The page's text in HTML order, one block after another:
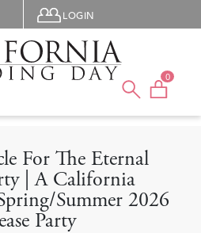
User menu
LOGIN
0
For The Eternal
| A California
Summer 2026
Party